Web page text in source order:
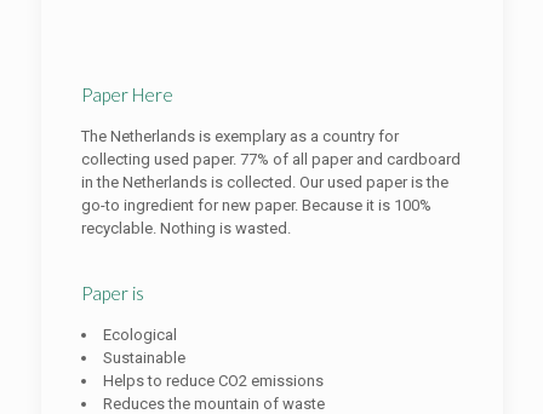
Paper Here
The Netherlands is exemplary as a country for
collecting used paper. 77% of all paper and cardboard
in the Netherlands is collected. Our used paper is the
go-to ingredient for new paper. Because it is 100%
recyclable. Nothing is wasted.
Paper is
Ecological
Sustainable
Helps to reduce CO2 emissions
Reduces the mountain of waste